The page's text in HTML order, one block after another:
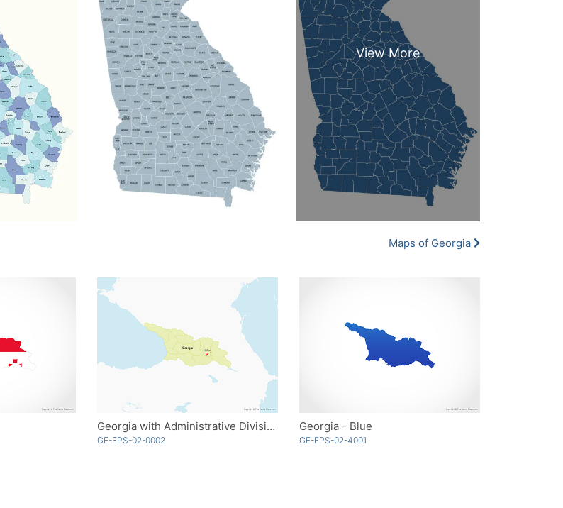
Maps of Georgia
Georgia with Administrative Divisions
GE-EPS-02-0002
Georgia - Blue
GE-EPS-02-4001